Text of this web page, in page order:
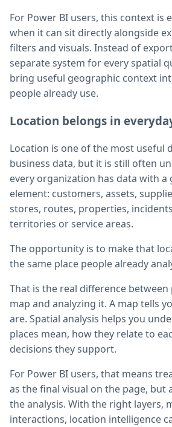
For Power BI users, this context is
when it can sit directly alongside
filters and visuals. Instead of
separate system for every spatial
bring useful geographic context
people already use.
Location belongs in
Location is one of the most useful
business data, but it is still often
every organization has data with a
element: customers, assets,
stores, routes, properties,
territories or service areas.
The opportunity is to make that
the same place people already
That is the real difference
map and analyzing it. A map tells
are. Spatial analysis helps you
places mean, how they relate to
decisions they support.
For Power BI users, that means
as the final visual on the page, but
the analysis. With the right layers,
interactions, location intelligence